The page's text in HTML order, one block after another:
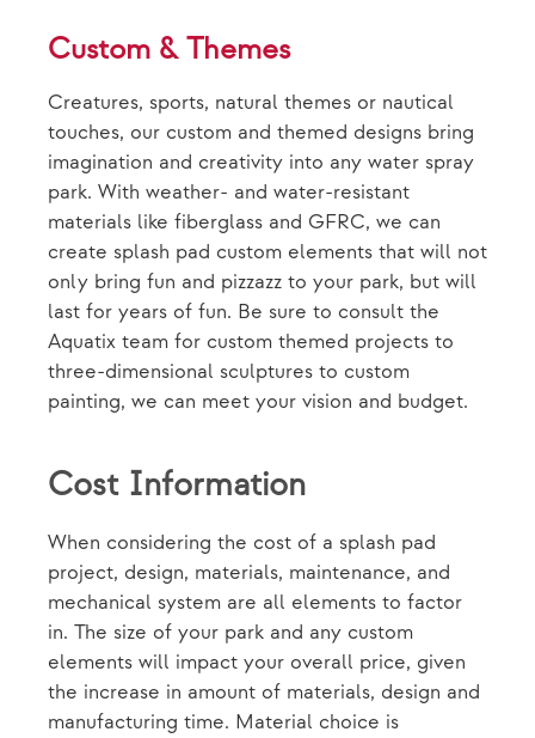
Custom & Themes
Creatures, sports, natural themes or nautical
touches, our custom and themed designs bring
imagination and creativity into any water spray
park. With weather- and water-resistant
materials like fiberglass and GFRC, we can
create splash pad custom elements that will not
only bring fun and pizzazz to your park, but will
last for years of fun. Be sure to consult the
Aquatix team for custom themed projects to
three-dimensional sculptures to custom
painting, we can meet your vision and budget.
Cost Information
When considering the cost of a splash pad
project, design, materials, maintenance, and
mechanical system are all elements to factor
in. The size of your park and any custom
elements will impact your overall price, given
the increase in amount of materials, design and
manufacturing time. Material choice is